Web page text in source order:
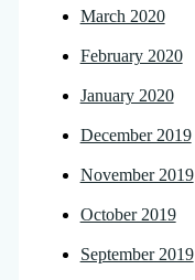
March 2020
February 2020
January 2020
December 2019
November 2019
October 2019
September 2019